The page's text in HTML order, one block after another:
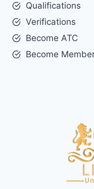
Qualifications
Verifications
Become ATC
Become